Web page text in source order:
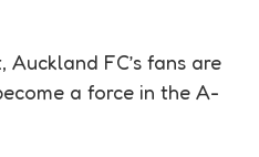
FC’s fans are
a force in the A-